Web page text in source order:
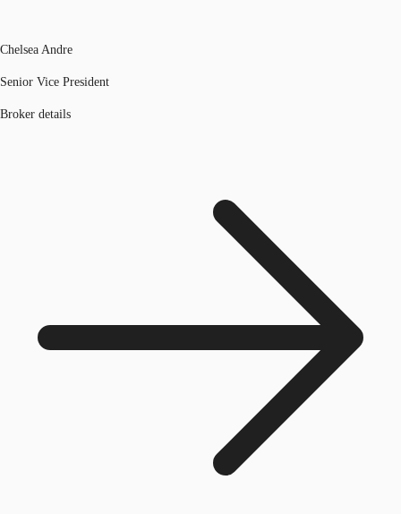
Chelsea Andre
Senior Vice President
Broker details